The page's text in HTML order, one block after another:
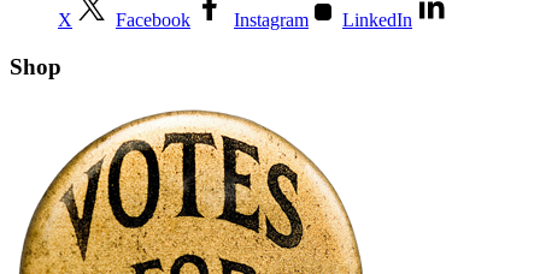
X Facebook Instagram LinkedIn
Shop